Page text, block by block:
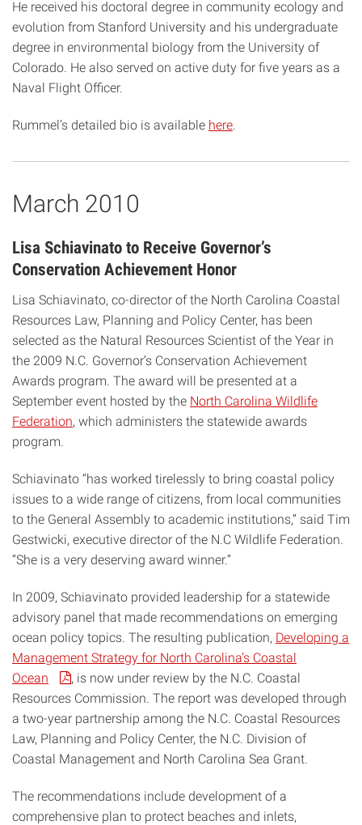
He received his doctoral degree in community ecology and
evolution from Stanford University and his undergraduate
degree in environmental biology from the University of
Colorado. He also served on active duty for five years as a
Naval Flight Officer.
Rummel’s detailed bio is available here
March 2010
Lisa Schiavinato to Receive Governor’s
Conservation Achievement Honor
Lisa Schiavinato, co-director of the North Carolina Coastal
Resources Law, Planning and Policy Center, has been
selected as the Natural Resources Scientist of the Year in
the 2009 N.C. Governor’s Conservation Achievement
Awards program. The award will be presented at a
September event hosted by the North Carolina Wildlife
Federation, which administers the statewide awards
program.
Schiavinato “has worked tirelessly to bring coastal policy
issues to a wide range of citizens, from local communities
to the General Assembly to academic institutions,” said Tim
Gestwicki, executive director of the N.C Wildlife Federation.
“She is a very deserving award winner.”
In 2009, Schiavinato provided leadership for a statewide
advisory panel that made recommendations on emerging
ocean policy topics. The resulting publication, Developing a
Management Strategy for North Carolina’s Coastal
Ocean
, is now under review by the N.C. Coastal
Resources Commission. The report was developed through
a two-year partnership among the N.C. Coastal Resources
Law, Planning and Policy Center, the N.C. Division of
Coastal Management and North Carolina Sea Grant.
The recommendations include development of a
comprehensive plan to protect beaches and inlets,